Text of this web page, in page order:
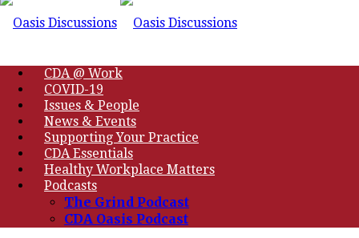
CDA @ Work
COVID-19
Issues & People
News & Events
Supporting Your Practice
CDA Essentials
Healthy Workplace Matters
Podcasts
The Grind Podcast
CDA Oasis Podcast